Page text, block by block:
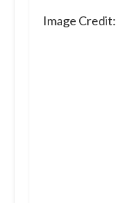
Image Credit: